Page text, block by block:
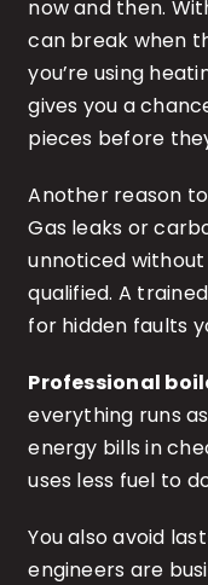
now and then.
can break when
you’re using
gives you a
pieces before
Another reason
Gas leaks or
unnoticed
qualified. A
for hidden faults
Professional
everything runs
energy bills in
uses less fuel to
You also avoid
engineers are